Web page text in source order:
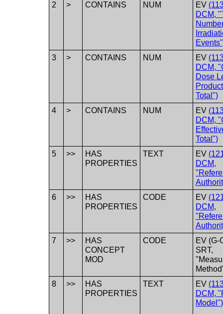
2
> CONTAINS NUM EV
DCM,
3
> CONTAINS NUM EV
DCM,
Dose
Product
Total")
4
> CONTAINS NUM EV
DCM,
Total")
5
>>
HAS
PROPERTIES
TEXT EV
DCM,
6
>>
HAS
PROPERTIES
CODE EV
DCM,
7
>>
HAS
CONCEPT
MOD
CODE
EV (G-
SRT,
8
>>
HAS
PROPERTIES
TEXT EV
DCM,
Model")